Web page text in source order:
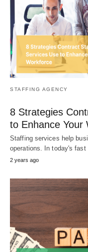
STAFFING AGENCY
8 Strategies
to Enhance Your
Staffing services help
operations. In today's fast
2 years ago